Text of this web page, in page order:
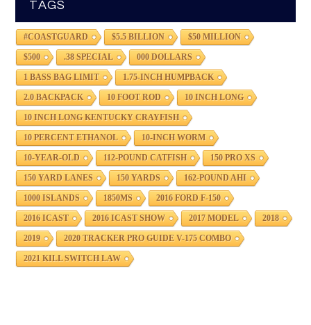
TAGS
#COASTGUARD $5.5 BILLION $50 MILLION
$500 .38 SPECIAL 000 DOLLARS
1 BASS BAG LIMIT 1.75-INCH HUMPBACK
2.0 BACKPACK 10 FOOT ROD 10 INCH LONG
10 INCH LONG KENTUCKY CRAYFISH
10 PERCENT ETHANOL 10-INCH WORM
10-YEAR-OLD 112-POUND CATFISH 150 PRO XS
150 YARD LANES 150 YARDS 162-POUND AHI
1000 ISLANDS 1850MS 2016 FORD F-150
2016 ICAST 2016 ICAST SHOW 2017 MODEL 2018
2019 2020 TRACKER PRO GUIDE V-175 COMBO
2021 KILL SWITCH LAW